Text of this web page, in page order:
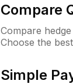
Compare
Compare
Choose the
Simple